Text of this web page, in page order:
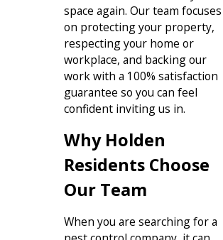
space again. Our team focuses
on protecting your property,
respecting your home or
workplace, and backing our
work with a 100% satisfaction
guarantee so you can feel
confident inviting us in.
Why Holden
Residents Choose
Our Team
When you are searching for a